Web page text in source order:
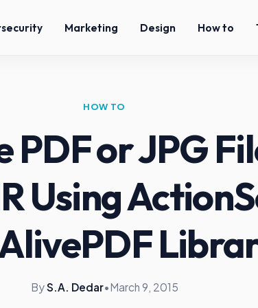
Marketing Design How to
HOW TO
PDF or JPG
Using
ByS.A. Dedar•March 9, 2015